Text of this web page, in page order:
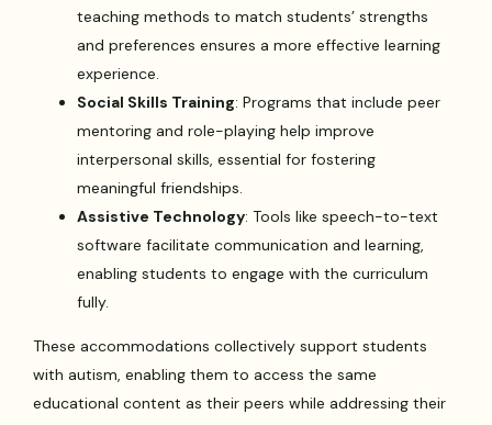
teaching methods to match students’ strengths
and preferences ensures a more effective learning
experience.
Social Skills Training: Programs that include peer
mentoring and role-playing help improve
interpersonal skills, essential for fostering
meaningful friendships.
Assistive Technology: Tools like speech-to-text
software facilitate communication and learning,
enabling students to engage with the curriculum
fully.
These accommodations collectively support students
with autism, enabling them to access the same
educational content as their peers while addressing their